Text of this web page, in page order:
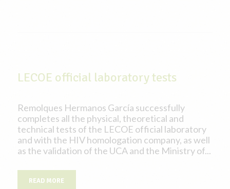
LECOE official laboratory tests
Remolques Hermanos García successfully
completes all the physical, theoretical and
technical tests of the LECOE official laboratory
and with the HIV homologation company, as well
as the validation of the UCA and the Ministry of...
READ MORE